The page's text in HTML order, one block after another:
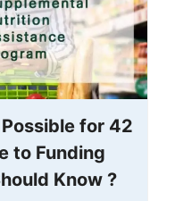
for 42
to Funding
Know ?